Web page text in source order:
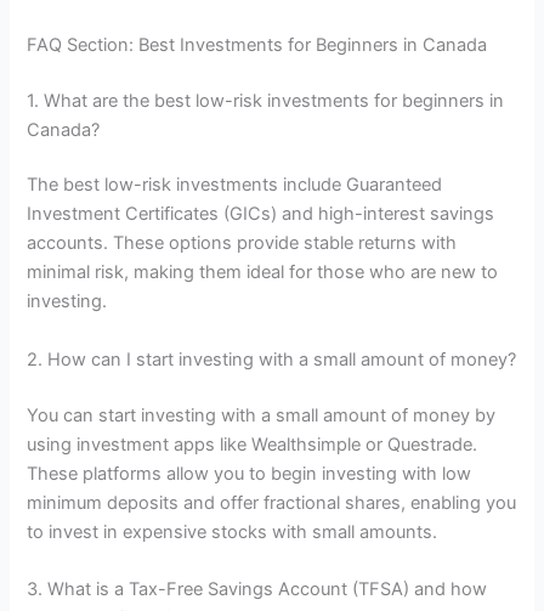
FAQ Section: Best Investments for Beginners in Canada
1. What are the best low-risk investments for beginners in
Canada?
The best low-risk investments include Guaranteed
Investment Certificates (GICs) and high-interest savings
accounts. These options provide stable returns with
minimal risk, making them ideal for those who are new to
investing.
2. How can I start investing with a small amount of money?
You can start investing with a small amount of money by
using investment apps like Wealthsimple or Questrade.
These platforms allow you to begin investing with low
minimum deposits and offer fractional shares, enabling you
to invest in expensive stocks with small amounts.
3. What is a Tax-Free Savings Account (TFSA) and how